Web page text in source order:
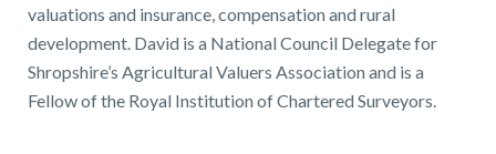
valuations and insurance, compensation and rural
development. David is a National Council Delegate for
Shropshire’s Agricultural Valuers Association and is a
Fellow of the Royal Institution of Chartered Surveyors.